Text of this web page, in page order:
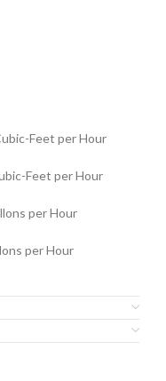
Feet per Hour
Feet per Hour
per Hour
per Hour